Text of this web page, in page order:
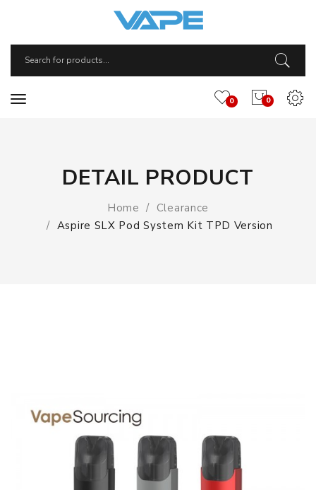
0
0
DETAIL PRODUCT
Home
Clearance
Aspire SLX Pod System Kit TPD Version